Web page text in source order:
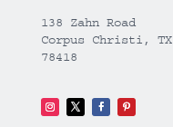
138 Zahn Road
Corpus Christi, TX
78418